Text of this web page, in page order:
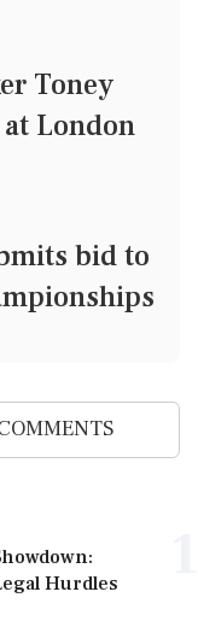
Toney
London
bid to
Hurdles